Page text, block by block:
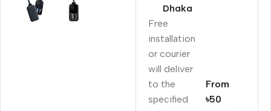
Dhaka
Free
installation
or courier
will deliver
to the
specified
From
৳50